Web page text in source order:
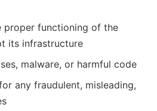
proper functioning of the
its infrastructure
malware, or harmful code
any fraudulent, misleading,